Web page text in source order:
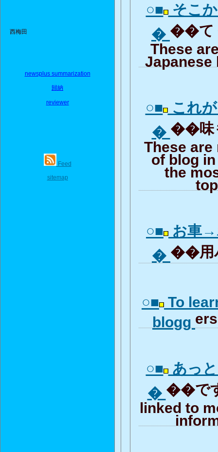
西梅田
newsplus summarization
歸納
reviewer
Feed
sitemap
○■ そこ
� ��て
These
○■ これ
� ��味
These are
of blog
the
○■ お車→
� ��用
○■ To
blogg
○■ あっ
� ��で
linked to